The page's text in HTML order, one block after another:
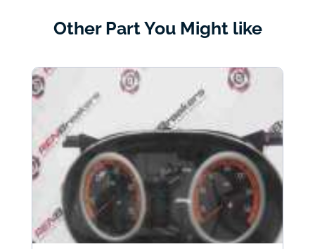
Other Part You Might like